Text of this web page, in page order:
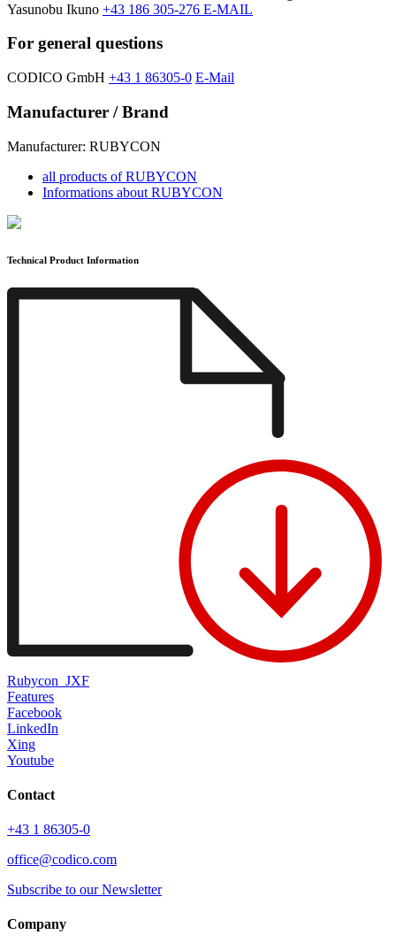
Yasunobu Ikuno +43 186 305-276 E-MAIL
For general questions
CODICO GmbH +43 1 86305-0 E-Mail
Manufacturer / Brand
Manufacturer: RUBYCON
all products of RUBYCON
Informations about RUBYCON
Technical Product Information
Rubycon_JXF
Features
Facebook
LinkedIn
Xing
Youtube
Contact
+43 1 86305-0
office@codico.com
Subscribe to our Newsletter
Company